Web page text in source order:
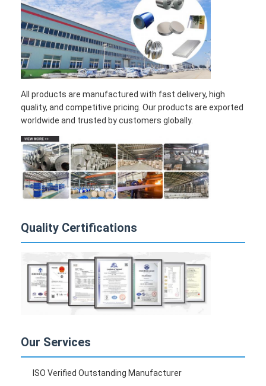
All products are manufactured with fast delivery, high
quality, and competitive pricing. Our products are exported
worldwide and trusted by customers globally.
Quality Certifications
Our Services
ISO Verified Outstanding Manufacturer